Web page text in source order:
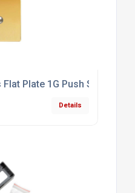
Plate 1G Push Switch
Details